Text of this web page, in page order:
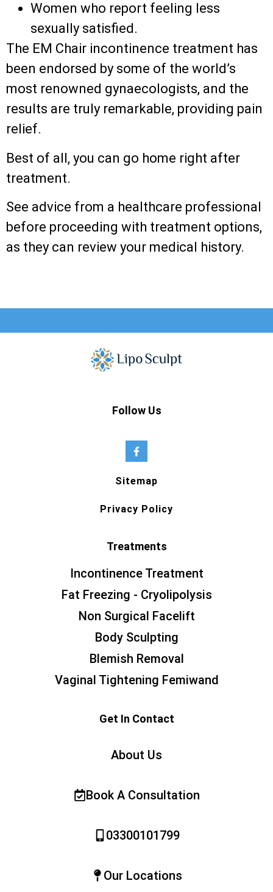
Women who report feeling less
sexually satisfied.
The EM Chair incontinence treatment has
been endorsed by some of the world’s
most renowned gynaecologists, and the
results are truly remarkable, providing pain
relief.
Best of all, you can go home right after
treatment.
See advice from a healthcare professional
before proceeding with treatment options,
as they can review your medical history.
Follow Us
Sitemap
Privacy Policy
Treatments
Incontinence Treatment
Fat Freezing - Cryolipolysis
Non Surgical Facelift
Body Sculpting
Blemish Removal
Vaginal Tightening Femiwand
Get In Contact
About Us
Book A Consultation
03300101799
Our Locations